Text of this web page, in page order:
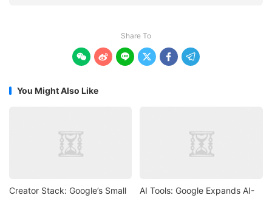
Share To
     
You Might Also Like
Creator Stack: Google’s Small
AI Tools: Google Expands AI-